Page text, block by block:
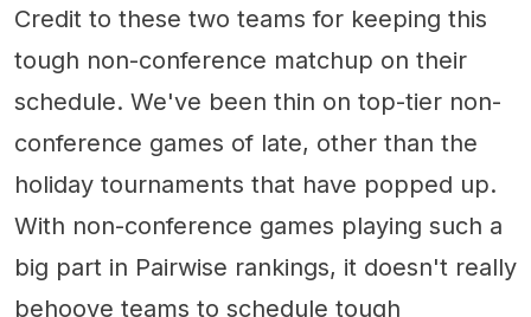
Credit to these two teams for keeping this
tough non-conference matchup on their
schedule. We've been thin on top-tier non-
conference games of late, other than the
holiday tournaments that have popped up.
With non-conference games playing such a
big part in Pairwise rankings, it doesn't really
behoove teams to schedule tough